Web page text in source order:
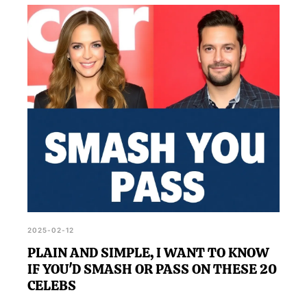
2025-02-12
PLAIN AND SIMPLE, I WANT TO KNOW
IF YOU'D SMASH OR PASS ON THESE 20
CELEBS